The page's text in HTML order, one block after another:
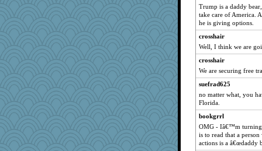
Lindsay
Biltong
UntitledDocument
rutinka
mummy
Shephard
sugar
Playwoman
little mim
Simmie
Trump is a daddy
take care of America.
he is giving options.
crosshair
Well, I think we are
crosshair
We are securing free
suefrad625
no matter what, you
Florida.
bookgrrl
OMG - Iâ€™m turning
is to read that a
actions is a â€œdaddy